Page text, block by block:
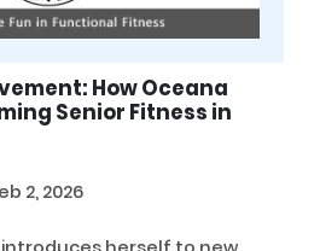
How Oceana
Senior Fitness in
2, 2026